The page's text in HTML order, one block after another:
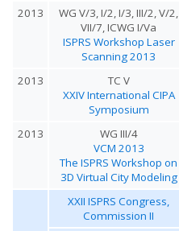
2013
WG V/3, I/2, I/3, III/2, V/2,
VII/7, ICWG I/Va
ISPRS Workshop Laser
Scanning 2013
2013
TC V
XXIV International CIPA
Symposium
2013
WG III/4
VCM 2013
The ISPRS Workshop on
3D Virtual City Modeling
XXII ISPRS Congress,
Commission II